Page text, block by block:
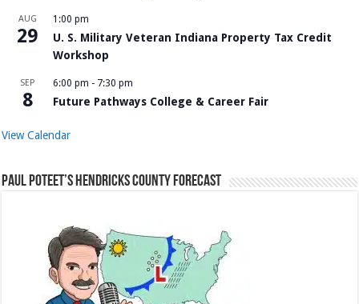
AUG
29
1:00 pm
U. S. Military Veteran Indiana Property Tax Credit
Workshop
SEP
8
6:00 pm - 7:30 pm
Future Pathways College & Career Fair
View Calendar
Paul Poteet’s Hendricks County Forecast